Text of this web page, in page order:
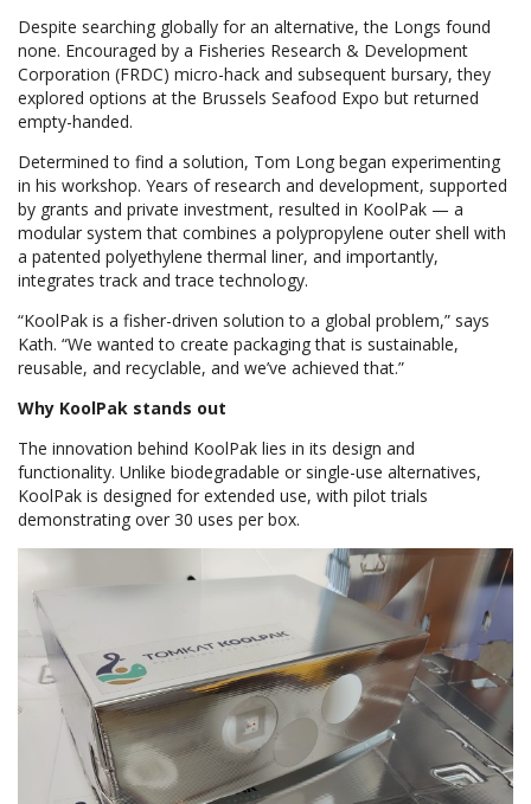
Despite searching globally for an alternative, the Longs found
none. Encouraged by a Fisheries Research & Development
Corporation (FRDC) micro-hack and subsequent bursary, they
explored options at the Brussels Seafood Expo but returned
empty-handed.
Determined to find a solution, Tom Long began experimenting
in his workshop. Years of research and development, supported
by grants and private investment, resulted in KoolPak — a
modular system that combines a polypropylene outer shell with
a patented polyethylene thermal liner, and importantly,
integrates track and trace technology.
“KoolPak is a fisher-driven solution to a global problem,” says
Kath. “We wanted to create packaging that is sustainable,
reusable, and recyclable, and we’ve achieved that.”
Why KoolPak stands out
The innovation behind KoolPak lies in its design and
functionality. Unlike biodegradable or single-use alternatives,
KoolPak is designed for extended use, with pilot trials
demonstrating over 30 uses per box.